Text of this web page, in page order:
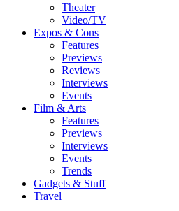
Theater
Video/TV
Expos & Cons
Features
Previews
Reviews
Interviews
Events
Film & Arts
Features
Previews
Interviews
Events
Trends
Gadgets & Stuff
Travel